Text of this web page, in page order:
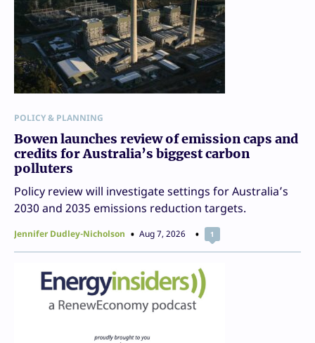
POLICY & PLANNING
Bowen launches review of emission caps and
credits for Australia’s biggest carbon
polluters
Policy review will investigate settings for Australia’s
2030 and 2035 emissions reduction targets.
Jennifer Dudley-Nicholson Aug 7, 2026 1